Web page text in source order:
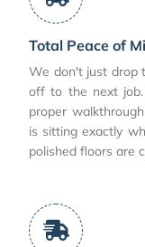
Total Peace of
We don't just drop
off to the next
proper
is sitting exactly
polished floors are